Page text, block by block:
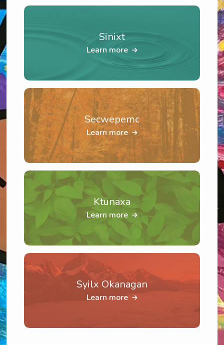
Sinixt
Learn more
Secwepemc
Learn more
Ktunaxa
Learn more
Syilx Okanagan
Learn more